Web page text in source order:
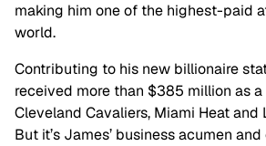
making him one of the highest-paid
world.
Contributing to his new billionaire
received more than $385 million as
Cleveland Cavaliers, Miami Heat and
But it’s James’ business acumen